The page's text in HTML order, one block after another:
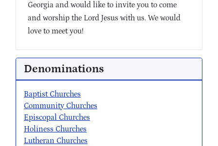
Georgia and would like to invite you to come
and worship the Lord Jesus with us. We would
love to meet you!
Denominations
Baptist Churches
Community Churches
Episcopal Churches
Holiness Churches
Lutheran Churches